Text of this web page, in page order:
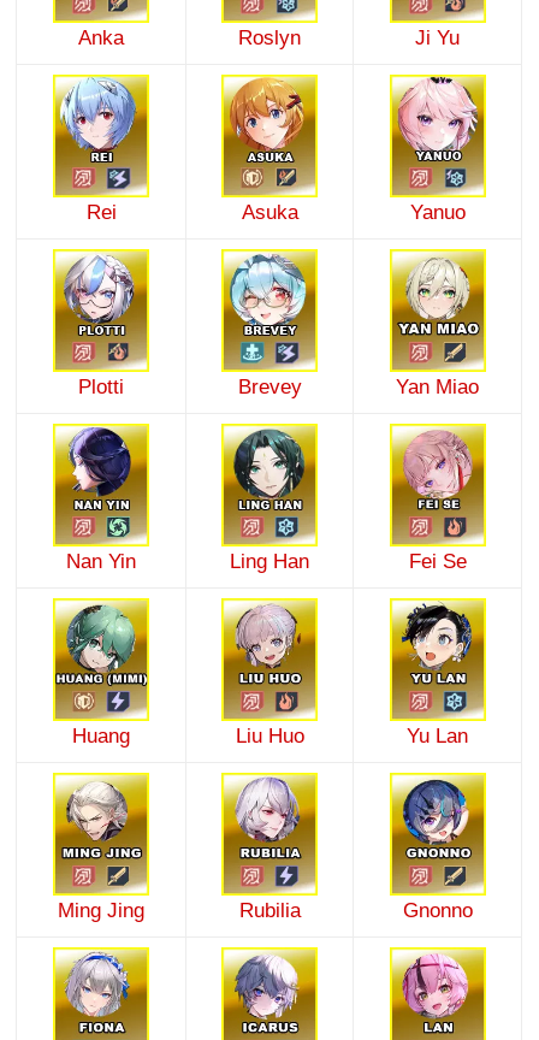
Anka Roslyn Ji Yu
Rei Asuka Yanuo
Plotti Brevey Yan Miao
Nan Yin Ling Han Fei Se
Huang Liu Huo Yu Lan
Ming Jing Rubilia Gnonno